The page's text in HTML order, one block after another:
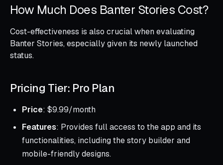
How Much Does Banter Stories Cost?
Cost-effectiveness is also crucial when evaluating
Banter Stories, especially given its newly launched
status.
Pricing Tier: Pro Plan
Price: $9.99/month
Features: Provides full access to the app and its
functionalities, including the story builder and
mobile-friendly designs.